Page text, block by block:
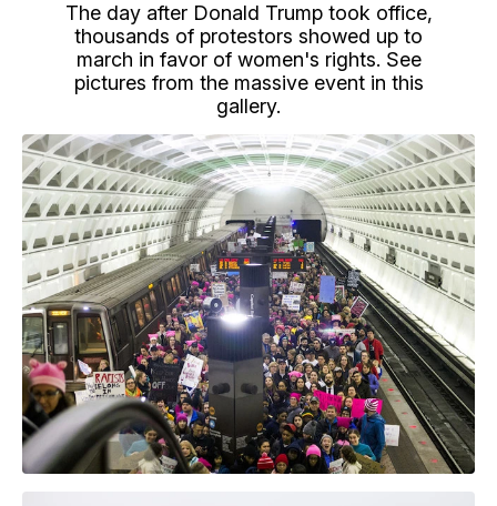
The day after Donald Trump took office,
thousands of protestors showed up to
march in favor of women's rights. See
pictures from the massive event in this
gallery.